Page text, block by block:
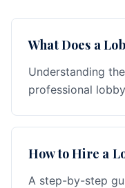
What Does a
Understanding
professional
How to Hire a
A step-by-step